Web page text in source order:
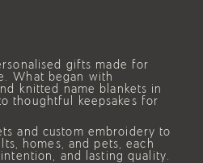
gifts made for
What began with
knitted name blankets in
thoughtful keepsakes for
and custom embroidery to
homes, and pets, each
and lasting quality.